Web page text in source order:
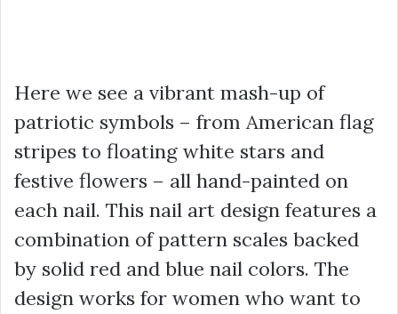
Here we see a vibrant mash-up of
patriotic symbols – from American flag
stripes to floating white stars and
festive flowers – all hand-painted on
each nail. This nail art design features a
combination of pattern scales backed
by solid red and blue nail colors. The
design works for women who want to